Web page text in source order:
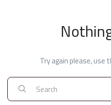
Try again please, use